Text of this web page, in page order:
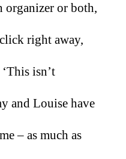
organizer or both,
right away,
isn’t
and Louise have
– as much as